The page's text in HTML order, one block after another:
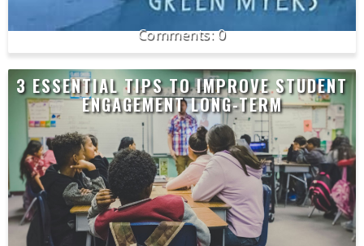
0
3 ESSENTIAL TIPS TO IMPROVE STUDENT
ENGAGEMENT LONG-TERM